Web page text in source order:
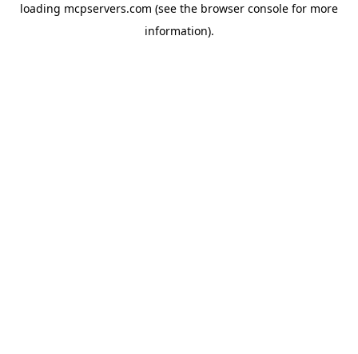
loading mcpservers.com (see the browser console for more
information).